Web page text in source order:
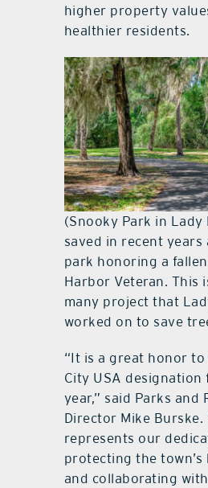
higher property
healthier residents.
(Snooky Park in Lady
saved in recent years
park honoring a
Harbor Veteran. This
many project that
worked on to save
“It is a great honor to
City USA
year,” said Parks and
Director Mike Burske.
represents our
protecting the
and collaborating